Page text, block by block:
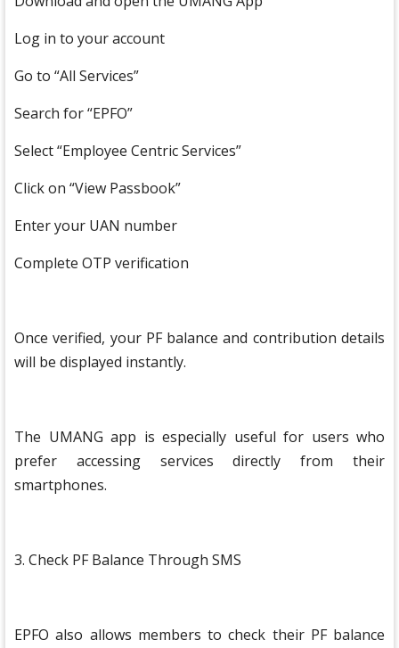
Log in to your account
Go to “All Services”
Search for “EPFO”
Select “Employee Centric Services”
Click on “View Passbook”
Enter your UAN number
Complete OTP verification
Once verified, your PF balance and contribution details
will be displayed instantly.
The UMANG app is especially useful for users who
prefer accessing services directly from their
smartphones.
3. Check PF Balance Through SMS
EPFO also allows members to check their PF balance